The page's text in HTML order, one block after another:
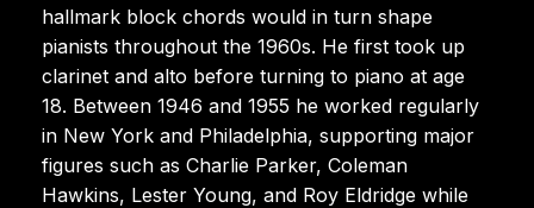
hallmark block chords would in turn shape
pianists throughout the 1960s. He first took up
clarinet and alto before turning to piano at age
18. Between 1946 and 1955 he worked regularly
in New York and Philadelphia, supporting major
figures such as Charlie Parker, Coleman
Hawkins, Lester Young, and Roy Eldridge while